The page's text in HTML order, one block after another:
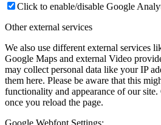
Click to enable/disable Google
Other external services
We also use different external services
Google Maps and external Video
may collect personal data like your IP
them here. Please be aware that this
functionality and appearance of our
once you reload the page.
Google Webfont Settings: